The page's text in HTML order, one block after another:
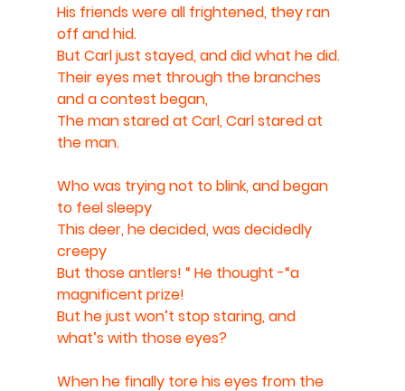
His friends were all frightened, they ran
off and hid.
But Carl just stayed, and did what he did.
Their eyes met through the branches
and a contest began,
The man stared at Carl, Carl stared at
the man.
Who was trying not to blink, and began
to feel sleepy
This deer, he decided, was decidedly
creepy
But those antlers! “ He thought -“a
magnificent prize!
But he just won’t stop staring, and
what’s with those eyes?
When he finally tore his eyes from the